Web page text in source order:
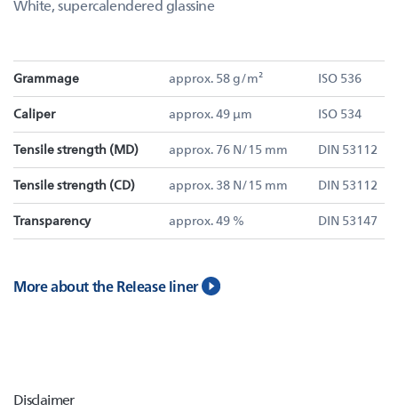
White, supercalendered glassine
Grammage approx. 58 g/m² ISO 536
Caliper approx. 49 µm ISO 534
Tensile strength (MD) approx. 76 N/15 mm DIN 53112
Tensile strength (CD) approx. 38 N/15 mm DIN 53112
Transparency approx. 49 % DIN 53147
More about the Release liner
Disclaimer